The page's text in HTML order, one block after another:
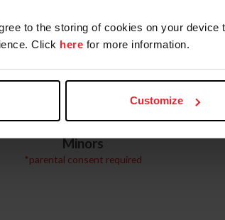
to the storing of cookies on your
Click here for more information.
Customize
Center for
SafeSport Courses for
Minors
*parental consent required